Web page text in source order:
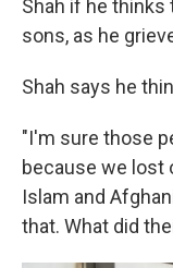
Shah if he
sons, as he
Shah says he
"I'm sure those
because we lost
Islam and
that. What did